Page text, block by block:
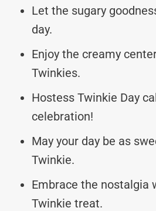
Let the sugary
day.
Enjoy the creamy
Twinkies.
Hostess Twinkie Day
celebration!
May your day be as
Twinkie.
Embrace the nostalgia
Twinkie treat.